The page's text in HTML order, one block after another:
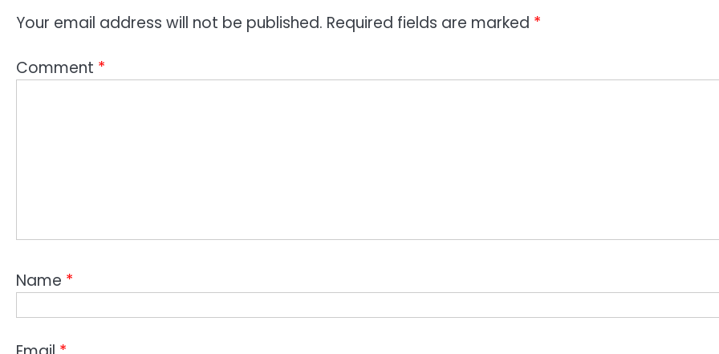
Your email address will not be published. Required fields are marked *
Comment *
Name *